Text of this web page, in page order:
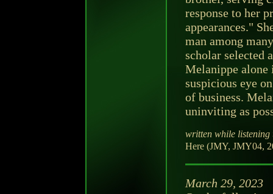
response to her
appearances."
man among
scholar selected
Melanippe alone
suspicious eye
of business.
uninviting as
written while listening
Here (JMY, JMY04,
March 29, 2023